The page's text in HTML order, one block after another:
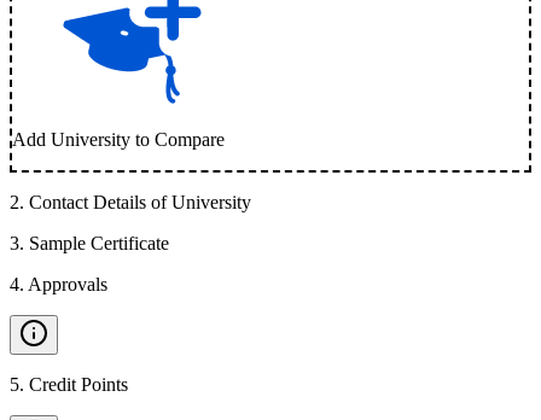
Add University to Compare
2. Contact Details of University
3. Sample Certificate
4. Approvals
5. Credit Points